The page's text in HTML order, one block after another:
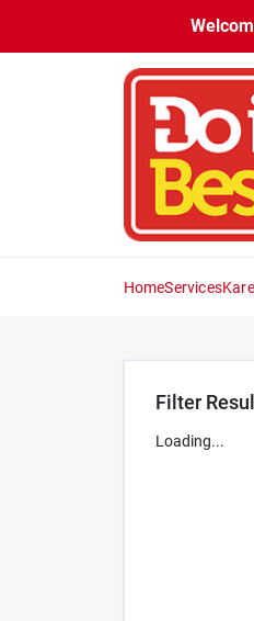
content
HomeServices
Filter
Loading...